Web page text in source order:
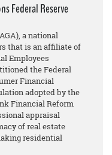
Federal Reserve
a national
that is an affiliate of
Employees
the Federal
Financial
adopted by the
Financial Reform
appraisal
of real estate
residential